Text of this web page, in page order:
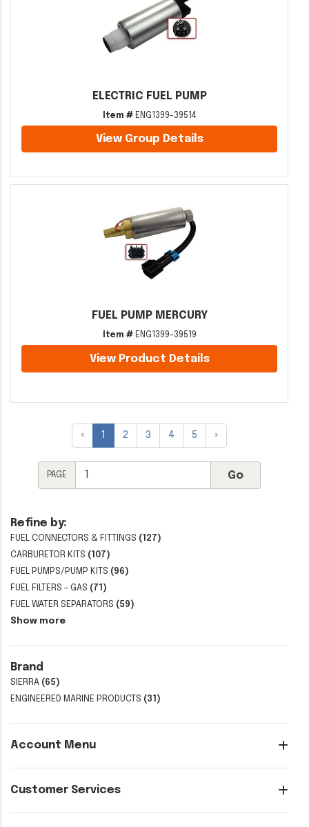
Refine by:
FUEL CONNECTORS & FITTINGS (127)
CARBURETOR KITS (107)
FUEL PUMPS/PUMP KITS (96)
FUEL FILTERS - GAS (71)
FUEL WATER SEPARATORS (59)
Show more
Brand
SIERRA (65)
ENGINEERED MARINE PRODUCTS (31)
Account Menu
Customer Services
ELECTRIC FUEL PUMP
Item #ENG1399-39514
View Group Details
FUEL PUMP MERCURY
Item #ENG1399-39519
View Product Details
« 1 2 3 4 5 »
PAGE